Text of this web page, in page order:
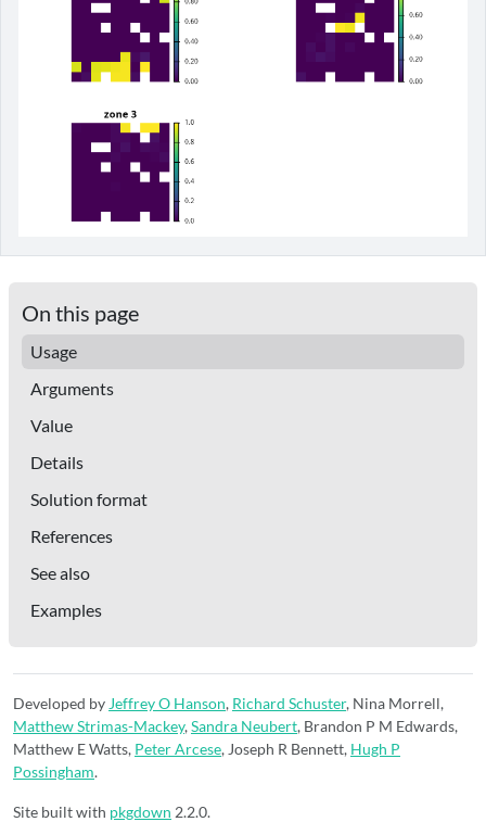
On this page
Usage
Arguments
Value
Details
Solution format
References
See also
Examples
Developed by Jeffrey O Hanson, Richard Schuster, Nina Morrell,
Matthew Strimas-Mackey,Sandra Neubert, Brandon P M Edwards,
Matthew E Watts, Peter Arcese, Joseph R Bennett, Hugh P
Possingham.
Site built with pkgdown 2.2.0.